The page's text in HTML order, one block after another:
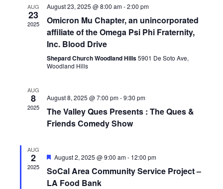
AUG
23
2025
August 23, 2025 @ 8:00 am-2:00 pm
Omicron Mu Chapter, an unincorporated
affiliate of the Omega Psi Phi Fraternity,
Inc. Blood Drive
Shepard Church Woodland Hills5901 De Soto Ave,
Woodland Hills
AUG
8
2025
August 8, 2025 @ 7:00 pm-9:30 pm
The Valley Ques Presents : The Ques &
Friends Comedy Show
AUG
2
2025
Featured
August 2, 2025 @ 9:00 am- 12:00 pm
SoCal Area Community Service Project –
LA Food Bank